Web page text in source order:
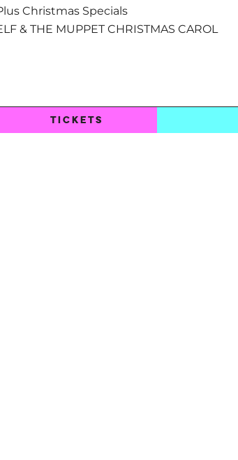
Christmas Specials
& THE MUPPET CHRISTMAS CAROL
TICKETS